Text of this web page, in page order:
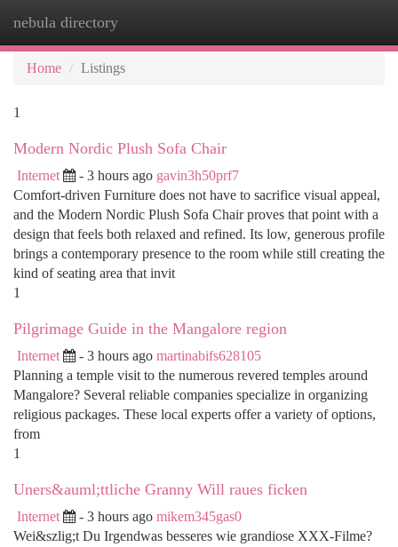
nebula directory
Home
Listings
1
Modern Nordic Plush Sofa Chair
Internet - 3 hours ago gavin3h50prf7
Comfort-driven Furniture does not have to sacrifice visual appeal,
and the Modern Nordic Plush Sofa Chair proves that point with a
design that feels both relaxed and refined. Its low, generous profile
brings a contemporary presence to the room while still creating the
kind of seating area that invit
1
Pilgrimage Guide in the Mangalore region
Internet - 3 hours ago martinabifs628105
Planning a temple visit to the numerous revered temples around
Mangalore? Several reliable companies specialize in organizing
religious packages. These local experts offer a variety of options,
from
1
Uners&auml;ttliche Granny Will raues ficken
Internet - 3 hours ago mikem345gas0
Wei&szlig;t Du Irgendwas besseres wie grandiose XXX-Filme?